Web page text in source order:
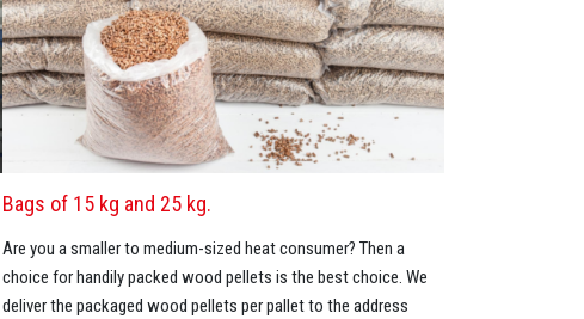
Bags of 15 kg and 25 kg.
Are you a smaller to medium-sized heat consumer? Then a
choice for handily packed wood pellets is the best choice. We
deliver the packaged wood pellets per pallet to the address